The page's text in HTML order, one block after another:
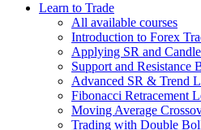
Learn to Trade
All available courses
Introduction to Forex
Applying SR and
Support and Resistance
Advanced SR & Trend
Fibonacci Retracement
Moving Average
Trading with Double